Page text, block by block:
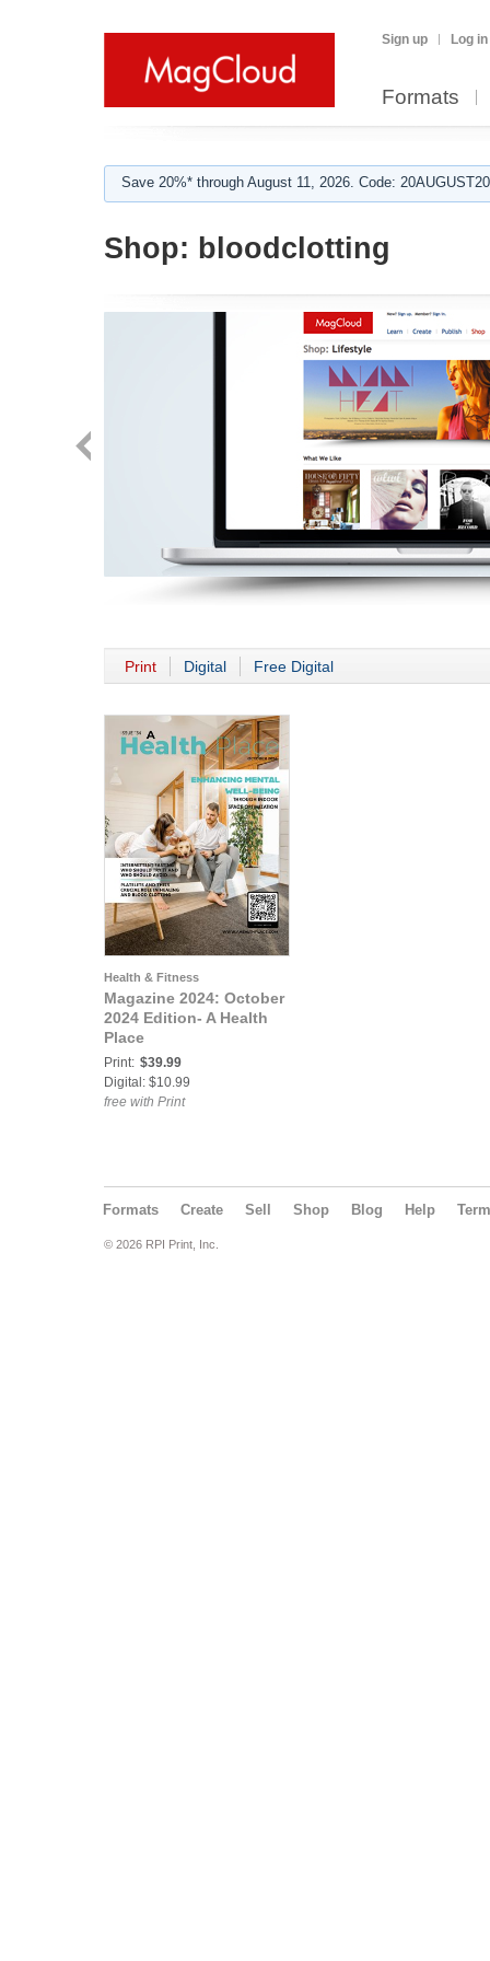
Sign up Log in
Formats
Save 20%* through August 11, 2026. Code:
Shop: bloodclotting
Print Digital Free Digital
Health & Fitness
Magazine 2024: October
2024 Edition- A Health
Place
Print: $39.99
Digital: $10.99
free with Print
Formats Create Sell Shop Blog Help
© 2026 RPI Print, Inc.